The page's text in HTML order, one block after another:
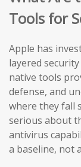
Tools for
Apple has
layered
native tools
defense, and
where they fall
serious about
antivirus
a baseline, not